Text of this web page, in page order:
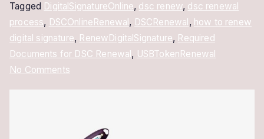
Tagged DigitalSignatureOnline, dsc renew, dsc renewal
process, DSCOnlineRenewal, DSCRenewal, how to renew
digital signature, RenewDigitalSignature, Required
Documents for DSC Renewal, USBTokenRenewal
No Commentson
DSC